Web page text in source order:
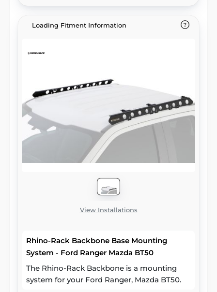
Loading Fitment Information
View Installations
Rhino-Rack Backbone Base Mounting
System - Ford Ranger Mazda BT50
The Rhino-Rack Backbone is a mounting
system for your Ford Ranger, Mazda BT50.